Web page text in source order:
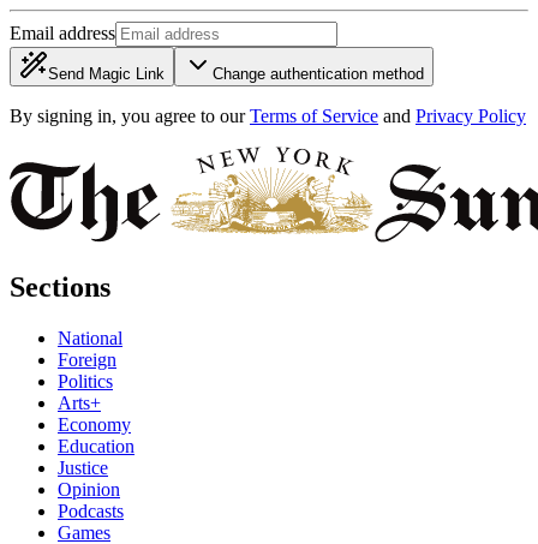
Email address
Send Magic Link Change authentication method
By signing in, you agree to our Terms of Service and Privacy Policy
Sections
National
Foreign
Politics
Arts+
Economy
Education
Justice
Opinion
Podcasts
Games